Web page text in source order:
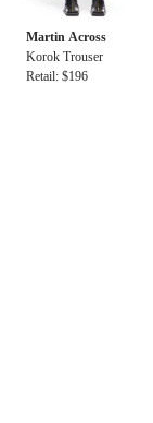
Martin Across
Korok Trouser
Retail: $196